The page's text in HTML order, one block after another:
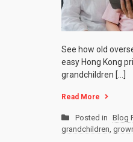
See how old
easy Hong Kong
grandchildren […]
Read More
Posted in Blog
grandchildren,